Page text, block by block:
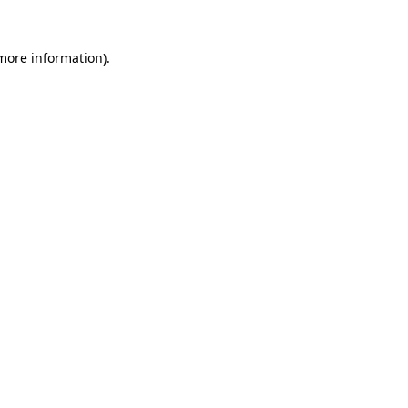
information).